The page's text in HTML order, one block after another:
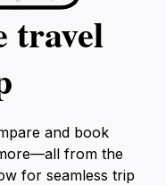
travel
and book
from the
for seamless trip